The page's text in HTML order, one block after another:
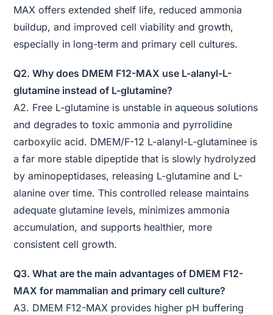
MAX offers extended shelf life, reduced ammonia
buildup, and improved cell viability and growth,
especially in long-term and primary cell cultures.
Q2. Why does DMEM F12-MAX use L-alanyl-L-
glutamine instead of L-glutamine?
A2. Free L-glutamine is unstable in aqueous solutions
and degrades to toxic ammonia and pyrrolidine
carboxylic acid. DMEM/F-12 L-alanyl-L-glutaminee is
a far more stable dipeptide that is slowly hydrolyzed
by aminopeptidases, releasing L-glutamine and L-
alanine over time. This controlled release maintains
adequate glutamine levels, minimizes ammonia
accumulation, and supports healthier, more
consistent cell growth.
Q3. What are the main advantages of DMEM F12-
MAX for mammalian and primary cell culture?
A3. DMEM F12-MAX provides higher pH buffering